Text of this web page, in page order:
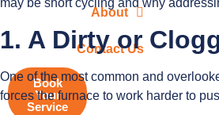
About
Contact Us
Book
Your
Service
may be short cycling and why
1. A Dirty or
One of the most common and
forces the furnace to work harder to